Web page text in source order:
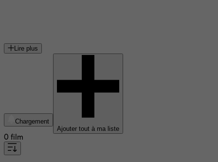
Lire plus
Chargement
Ajouter tout à ma liste
0 film